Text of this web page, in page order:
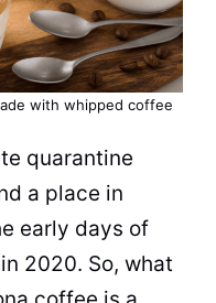
with whipped coffee
quarantine
a place in
early days of
2020. So, what